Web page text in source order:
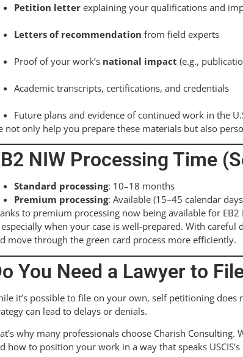
Petition letterexplaining your qualifications and
Letters of recommendation from field experts
Proof of your work’s national impact (e.g.,
Academic transcripts, certifications, and credentials
Future plans and evidence of continued work in the
not only help you prepare these materials but also
NIW Processing Time
Standard processing: 10–18 months
Premium processing: Available (15–45 calendar
to premium processing now being available for
when your case is well-prepared. With careful
move through the green card process more efficiently.
You Need a Lawyer to
it’s possible to file on your own, self petitioning
can lead to delays or denials.
why many professionals choose Charish
how to position your work in a way that speaks USCIS’s